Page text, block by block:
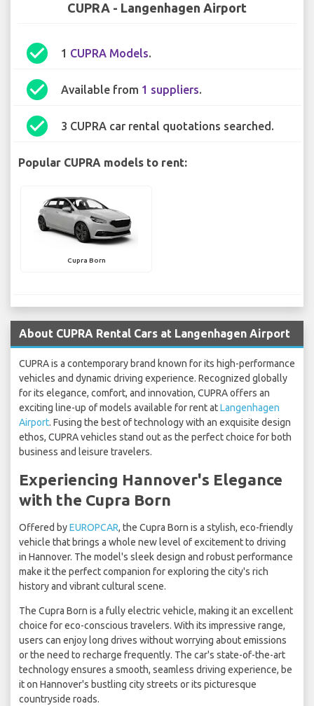
CUPRA - Langenhagen Airport
check_circle 1 CUPRA Models.
check_circle Available from 1 suppliers.
check_circle 3 CUPRA car rental quotations searched.
Popular CUPRA models to rent:
Cupra Born
About CUPRA Rental Cars at Langenhagen Airport
CUPRA is a contemporary brand known for its high-performance
vehicles and dynamic driving experience. Recognized globally
for its elegance, comfort, and innovation, CUPRA offers an
exciting line-up of models available for rent atLangenhagen
Airport. Fusing the best of technology with an exquisite design
ethos, CUPRA vehicles stand out as the perfect choice for both
business and leisure travelers.
Experiencing Hannover's Elegance
with the Cupra Born
Offered byEUROPCAR, the Cupra Born is a stylish, eco-friendly
vehicle that brings a whole new level of excitement to driving
in Hannover. The model's sleek design and robust performance
make it the perfect companion for exploring the city's rich
history and vibrant cultural scene.
The Cupra Born is a fully electric vehicle, making it an excellent
choice for eco-conscious travelers. With its impressive range,
users can enjoy long drives without worrying about emissions
or the need to recharge frequently. The car's state-of-the-art
technology ensures a smooth, seamless driving experience, be
it on Hannover's bustling city streets or its picturesque
countryside roads.